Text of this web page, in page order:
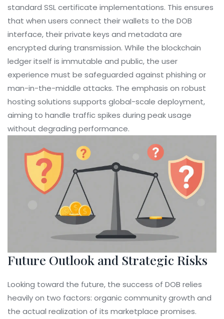
standard SSL certificate implementations. This ensures
that when users connect their wallets to the DOB
interface, their private keys and metadata are
encrypted during transmission. While the blockchain
ledger itself is immutable and public, the user
experience must be safeguarded against phishing or
man-in-the-middle attacks. The emphasis on robust
hosting solutions supports global-scale deployment,
aiming to handle traffic spikes during peak usage
without degrading performance.
Future Outlook and Strategic Risks
Looking toward the future, the success of DOB relies
heavily on two factors: organic community growth and
the actual realization of its marketplace promises.